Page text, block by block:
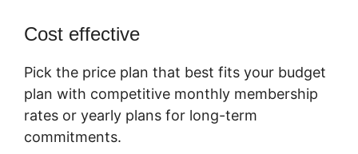
Cost effective
Pick the price plan that best fits your budget
plan with competitive monthly membership
rates or yearly plans for long-term
commitments.